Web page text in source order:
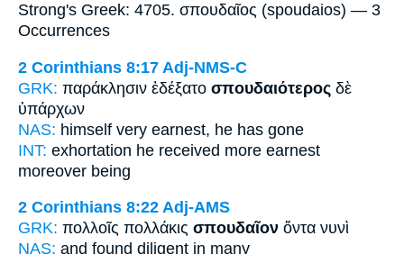
Strong's Greek: 4705. σπουδαῖος (spoudaios) — 3
Occurrences
2 Corinthians 8:17 Adj-NMS-C
GRK: παράκλησιν ἐδέξατο σπουδαιότερος δὲ
ὑπάρχων
NAS: himself very earnest, he has gone
INT: exhortation he received more earnest
moreover being
2 Corinthians 8:22 Adj-AMS
GRK: πολλοῖς πολλάκις σπουδαῖον ὄντα νυνὶ
NAS: and found diligent in many